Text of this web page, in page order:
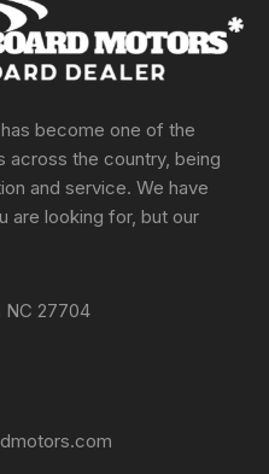
become one of the
across the country, being
and service. We have
are looking for, but our
NC 27704